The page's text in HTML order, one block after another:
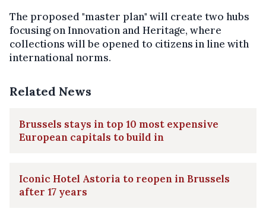
The proposed "master plan" will create two hubs
focusing on Innovation and Heritage, where
collections will be opened to citizens in line with
international norms.
Related News
Brussels stays in top 10 most expensive
European capitals to build in
Iconic Hotel Astoria to reopen in Brussels
after 17 years